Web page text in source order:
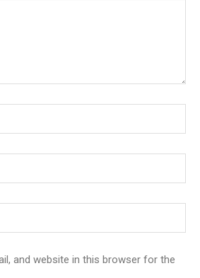
and website in this browser for the